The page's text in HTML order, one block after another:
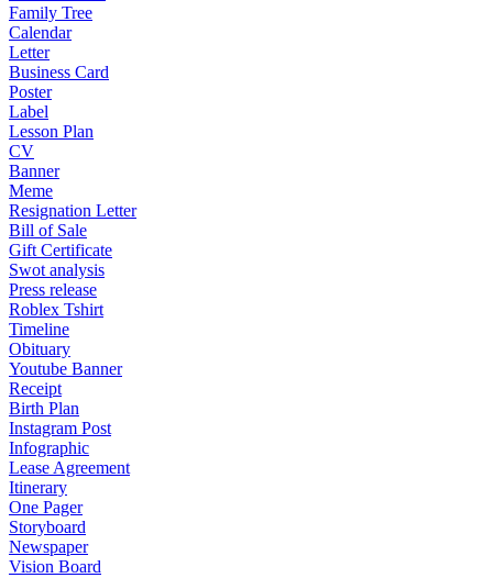
Family Tree
Calendar
Letter
Business Card
Poster
Label
Lesson Plan
CV
Banner
Meme
Resignation Letter
Bill of Sale
Gift Certificate
Swot analysis
Press release
Roblex Tshirt
Timeline
Obituary
Youtube Banner
Receipt
Birth Plan
Instagram Post
Infographic
Lease Agreement
Itinerary
One Pager
Storyboard
Newspaper
Vision Board